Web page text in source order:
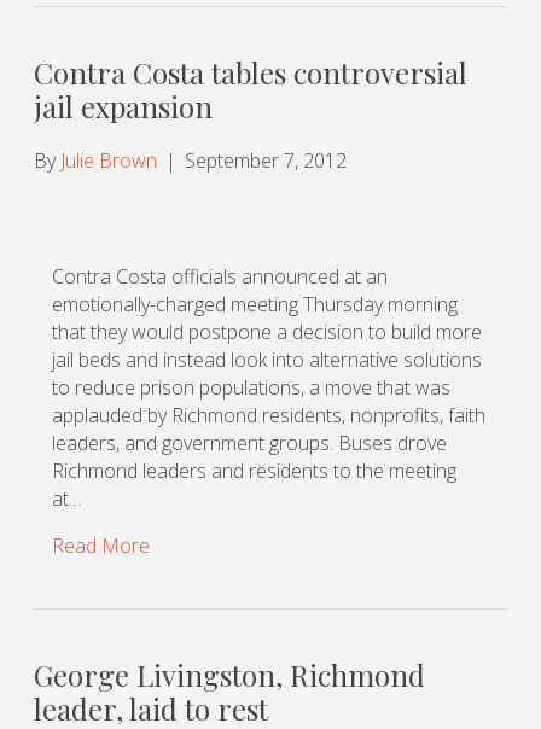
Contra Costa tables controversial
jail expansion
By Julie Brown | September 7, 2012
Contra Costa officials announced at an
emotionally-charged meeting Thursday morning
that they would postpone a decision to build more
jail beds and instead look into alternative solutions
to reduce prison populations, a move that was
applauded by Richmond residents, nonprofits, faith
leaders, and government groups. Buses drove
Richmond leaders and residents to the meeting
at…
Read More
George Livingston, Richmond
leader, laid to rest